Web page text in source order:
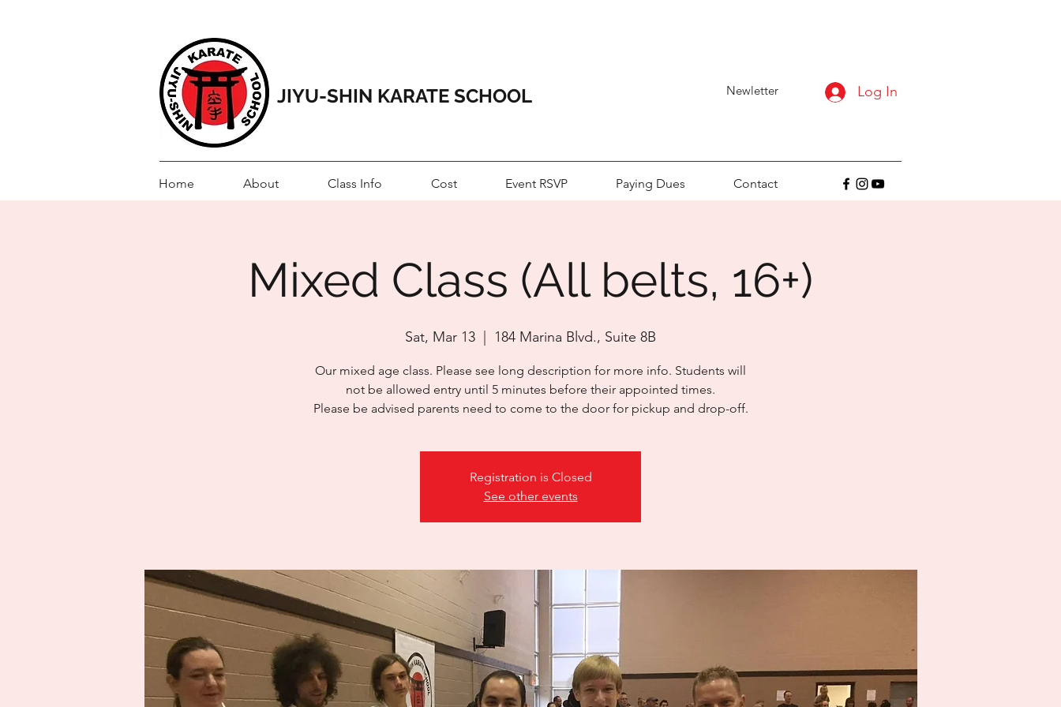
JIYU-SHIN KARATE SCHOOL Newletter Log In
Home About Class Info Cost Event RSVP Paying Dues Contact
Mixed Class (All belts, 16+)
Sat, Mar 13 184 Marina Blvd., Suite 8B
Our mixed age class. Please see long description for more info. Students will
not be allowed entry until 5 minutes before their appointed times.
Please be advised parents need to come to the door for pickup and drop-off.
Registration is Closed
See other events